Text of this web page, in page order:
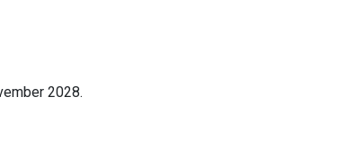
2028.